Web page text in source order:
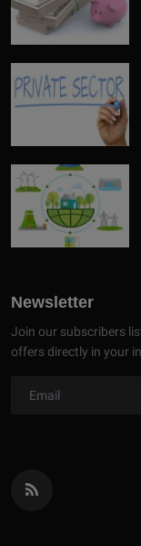
Newsletter
Join our subscribers
offers directly in your